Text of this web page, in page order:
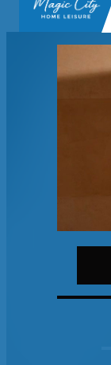
SpasND